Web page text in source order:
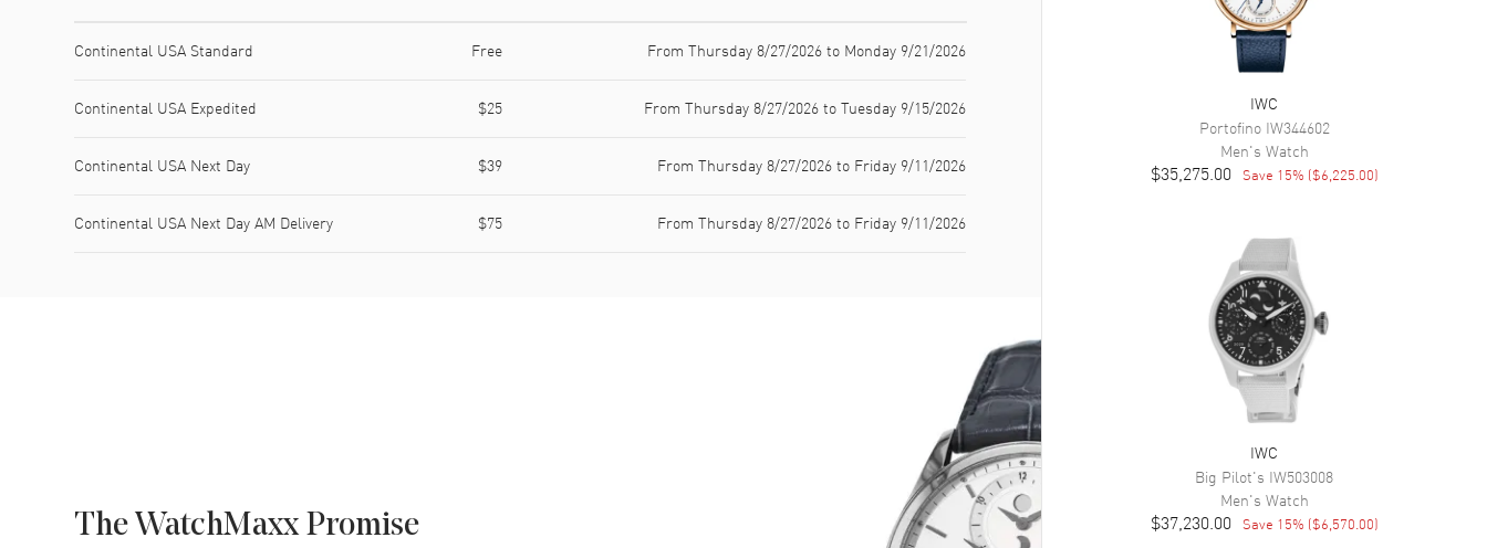
Continental USA Standard Free From Thursday 8/27/2026 to Monday 9/21/2026
Continental USA Expedited $25 From Thursday 8/27/2026 to Tuesday 9/15/2026
Continental USA Next Day $39 From Thursday 8/27/2026 to Friday 9/11/2026
Continental USA Next Day AM Delivery $75 From Thursday 8/27/2026 to Friday 9/11/2026
The WatchMaxx Promise
IWC
Portofino IW344602
Men's Watch
$35,275.00 Save 15% ($6,225.00)
IWC
Big Pilot's IW503008
Men's Watch
$37,230.00 Save 15% ($6,570.00)